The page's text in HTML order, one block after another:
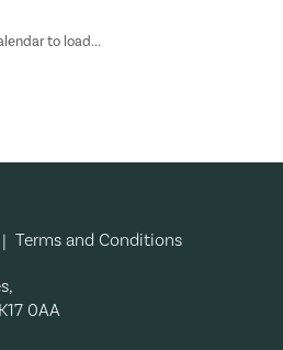
to load...
|Terms and Conditions
0AA